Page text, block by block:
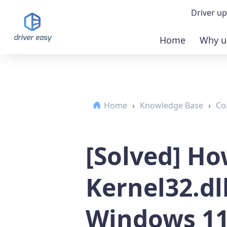
Driver
Buy
Home Why
Home › Knowledge Base ›
[Solved]
Windows